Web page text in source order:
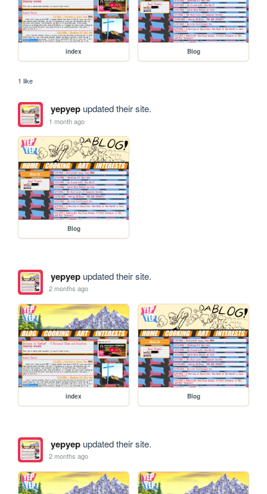
index Blog
1 like
yepyepupdated their site.
1 month ago
Blog
yepyepupdated their site.
2 months ago
index Blog
yepyepupdated their site.
2 months ago